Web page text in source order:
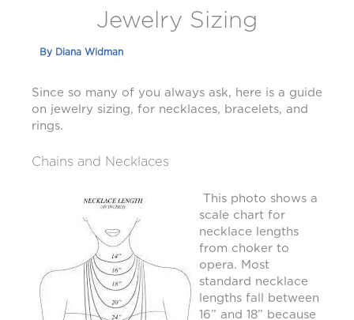
Jewelry Sizing
By Diana Widman
Since so many of you always ask, here is a guide
on jewelry sizing, for necklaces, bracelets, and
rings.
Chains and Necklaces
This photo shows a
scale chart for
necklace lengths
from choker to
opera. Most
standard necklace
lengths fall between
16” and 18” because